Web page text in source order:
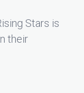
Stars is
their